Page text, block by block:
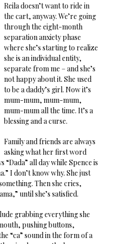
Reila doesn’t want to ride in
the cart, anyway. We’re going
through the eight-month
separation anxiety phase
where she’s starting to realize
she is an individual entity,
separate from me – and she’s
not happy about it. She used
to be a daddy’s girl. Now it’s
mum-mum, mum-mum,
mum-mum all the time. It’s a
blessing and a curse.
Family and friends are always
asking what her first word
“Dada” all day while Spence is
I don’t know why. She just
Then she cries,
until she’s satisfied.
grabbing everything she
pushing buttons,
“ca” sound in the form of a